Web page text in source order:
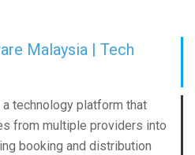
Malaysia | Tech
technology platform that
from multiple providers into
booking and distribution